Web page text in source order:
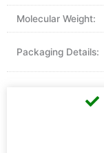
Molecular Weight:
Packaging Details: